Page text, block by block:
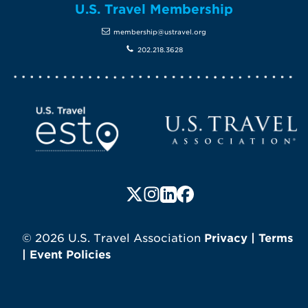
Screen Reader 1
Follow us on X (formerly
Follow us on Instagram
Follow us on LinkedIn
Follow us on
© 2026 U.S. Travel Association Privacy
Terms
Event Policies
U.S. Travel Membership
membership@ustravel.org
202.218.3628